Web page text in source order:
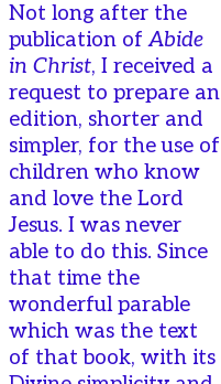
Not long after the
publication ofAbide
in Christ, I received a
request to prepare an
edition, shorter and
simpler, for the use of
children who know
and love the Lord
Jesus. I was never
able to do this. Since
that time the
wonderful parable
which was the text
of that book, with its